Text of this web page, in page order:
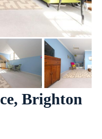
Brighton